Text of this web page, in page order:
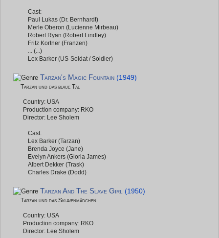
Cast:
Paul Lukas (Dr. Bernhardt)
Merle Oberon (Lucienne Mirbeau)
Robert Ryan (Robert Lindley)
Fritz Kortner (Franzen)
... (...)
Lex Barker (US-Soldat / Soldier)
Tarzan's Magic Fountain (1949)
Tarzan und das blaue Tal
Country: USA
Production company: RKO
Director: Lee Sholem
Cast:
Lex Barker (Tarzan)
Brenda Joyce (Jane)
Evelyn Ankers (Gloria James)
Albert Dekker (Trask)
Charles Drake (Dodd)
Tarzan And The Slave Girl (1950)
Tarzan und das Sklavenmädchen
Country: USA
Production company: RKO
Director: Lee Sholem